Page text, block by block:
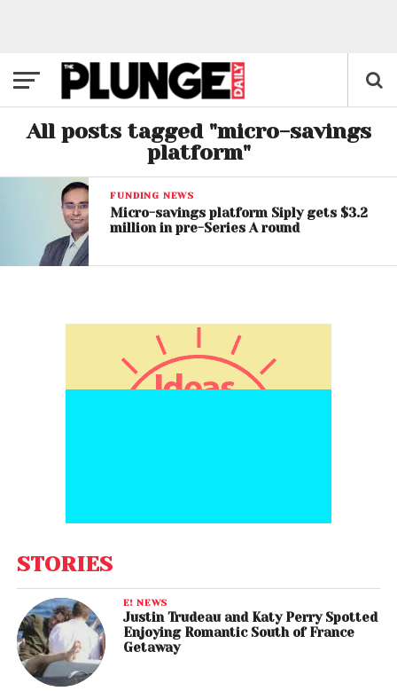
All posts tagged "micro-savings
platform"
FUNDING NEWS
Micro-savings platform Siply gets $3.2
million in pre-Series A round
STORIES
E! NEWS
Justin Trudeau and Katy Perry Spotted
Enjoying Romantic South of France
Getaway